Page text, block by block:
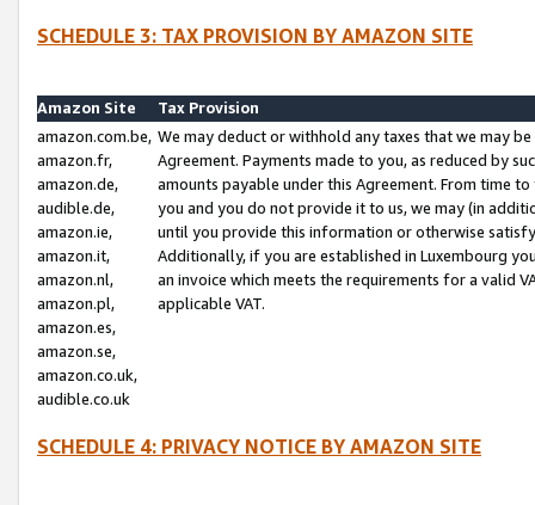
SCHEDULE 3: TAX PROVISION BY AMAZON SITE
Amazon Site
Tax Provision
amazon.com.be,
amazon.fr,
amazon.de,
audible.de,
amazon.ie,
amazon.it,
amazon.nl,
amazon.pl,
amazon.es,
amazon.se,
amazon.co.uk,
audible.co.uk
We may deduct or withhold any taxes that we may
Agreement. Payments made to you, as reduced by
amounts payable under this Agreement. From time
you and you do not provide it to us, we may (in
until you provide this information or otherwise
Additionally, if you are established in Luxembourg
an invoice which meets the requirements for a valid
applicable VAT.
SCHEDULE 4: PRIVACY NOTICE BY AMAZON SITE